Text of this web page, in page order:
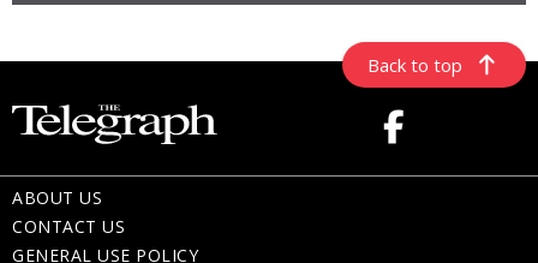
Back to top
ABOUT US
CONTACT US
GENERAL USE POLICY